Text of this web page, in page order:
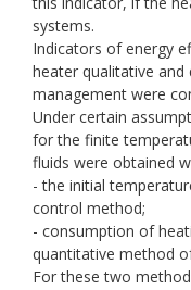
systems.
Indicators of energy
heater qualitative
management were
Under certain
for the finite
fluids were obtained
- the initial
control method;
- consumption of
quantitative method
For these two